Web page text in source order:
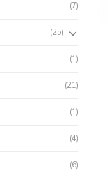
(7)
(25)
(1)
(21)
(1)
(4)
(6)